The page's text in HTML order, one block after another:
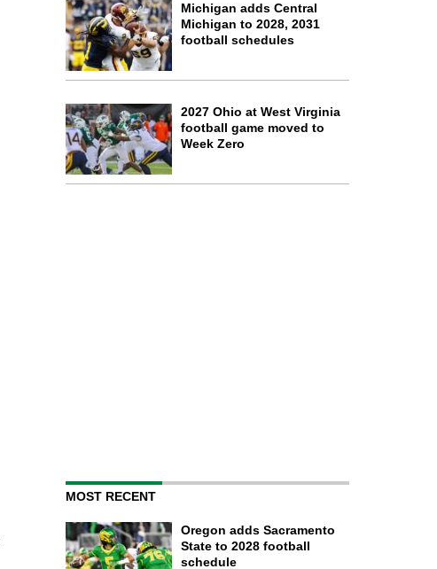
Michigan adds Central
Michigan to 2028, 2031
football schedules
2027 Ohio at West Virginia
football game moved to
Week Zero
MOST RECENT
Oregon adds Sacramento
State to 2028 football
schedule